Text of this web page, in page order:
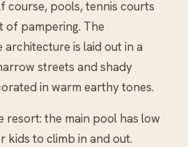
course, pools, tennis courts
of pampering. The
architecture is laid out in a
streets and shady
in warm earthy tones.
resort: the main pool has low
kids to climb in and out.